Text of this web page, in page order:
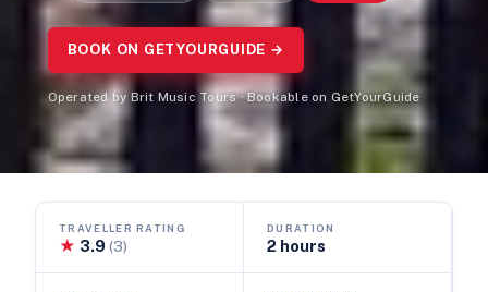
BOOK ON GETYOURGUIDE →
Operated by Brit Music Tours · Bookable on GetYourGuide
TRAVELLER RATING
★ 3.9(3)
DURATION
2 hours